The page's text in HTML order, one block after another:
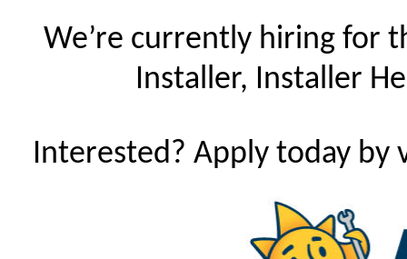
We’re currently hiring for
Installer, Installer
Interested? Apply today